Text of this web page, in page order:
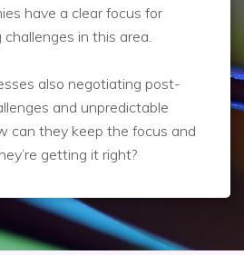
have a clear focus for
in this area.
also negotiating post-
and unpredictable
can they keep the focus and
getting it right?